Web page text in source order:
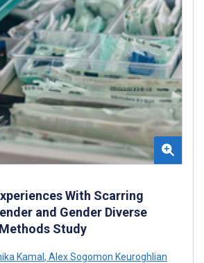
With Scarring
and Gender Diverse
Study
Kamal , Alex Sogomon Keuroghlian